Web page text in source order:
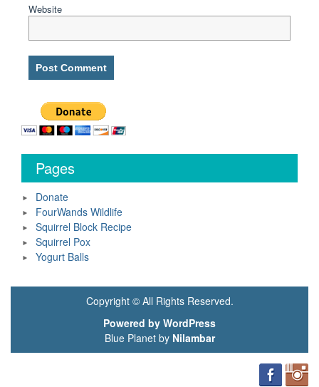
Website
Pages
Donate
FourWands Wildlife
Squirrel Block Recipe
Squirrel Pox
Yogurt Balls
Copyright © All Rights Reserved.
Powered by WordPress
Blue Planet by Nilambar